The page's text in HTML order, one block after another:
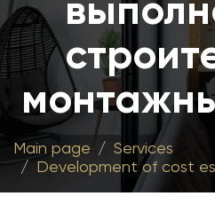
Main page
Services
Development of cost